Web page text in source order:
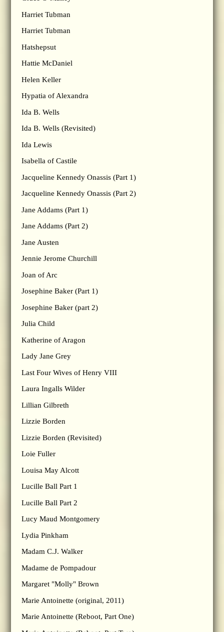
Harriet Tubman
Harriet Tubman
Hatshepsut
Hattie McDaniel
Helen Keller
Hypatia of Alexandra
Ida B. Wells
Ida B. Wells (Revisited)
Ida Lewis
Isabella of Castile
Jacqueline Kennedy Onassis (Part 1)
Jacqueline Kennedy Onassis (Part 2)
Jane Addams (Part 1)
Jane Addams (Part 2)
Jane Austen
Jennie Jerome Churchill
Joan of Arc
Josephine Baker (Part 1)
Josephine Baker (part 2)
Julia Child
Katherine of Aragon
Lady Jane Grey
Last Four Wives of Henry VIII
Laura Ingalls Wilder
Lillian Gilbreth
Lizzie Borden
Lizzie Borden (Revisited)
Loie Fuller
Louisa May Alcott
Lucille Ball Part 1
Lucille Ball Part 2
Lucy Maud Montgomery
Lydia Pinkham
Madam C.J. Walker
Madame de Pompadour
Margaret "Molly" Brown
Marie Antoinette (original, 2011)
Marie Antoinette (Reboot, Part One)